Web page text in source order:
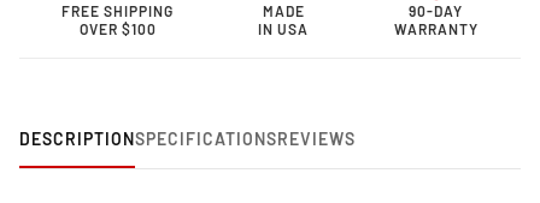
Motor
Wires
28-
Motor
Wires
28-
FREE SHIPPING
OVER $100
MADE
IN USA
90-DAY
WARRANTY
DESCRIPTIONSPECIFICATIONSREVIEWS